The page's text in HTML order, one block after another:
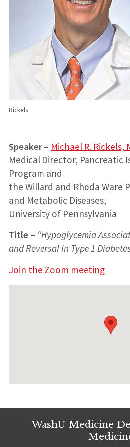
Rickels
Speaker – Michael R. Rickels,
Medical Director, Pancreatic
Program and
the Willard and Rhoda Ware
and Metabolic Diseases,
University of Pennsylvania
Title– “Hypoglycemia
and Reversal in Type 1 Diabetes
Join the Zoom meeting
WashU Medicine